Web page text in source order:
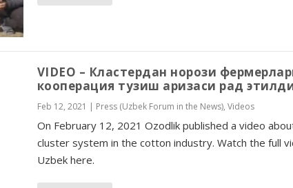
VIDEO – Кластердан норози
кооперация тузиш аризаси рад
Feb 12, 2021 | Press (Uzbek Forum in the News), Videos
On February 12, 2021 Ozodlik published a video
cluster system in the cotton industry. Watch the full
Uzbek here.